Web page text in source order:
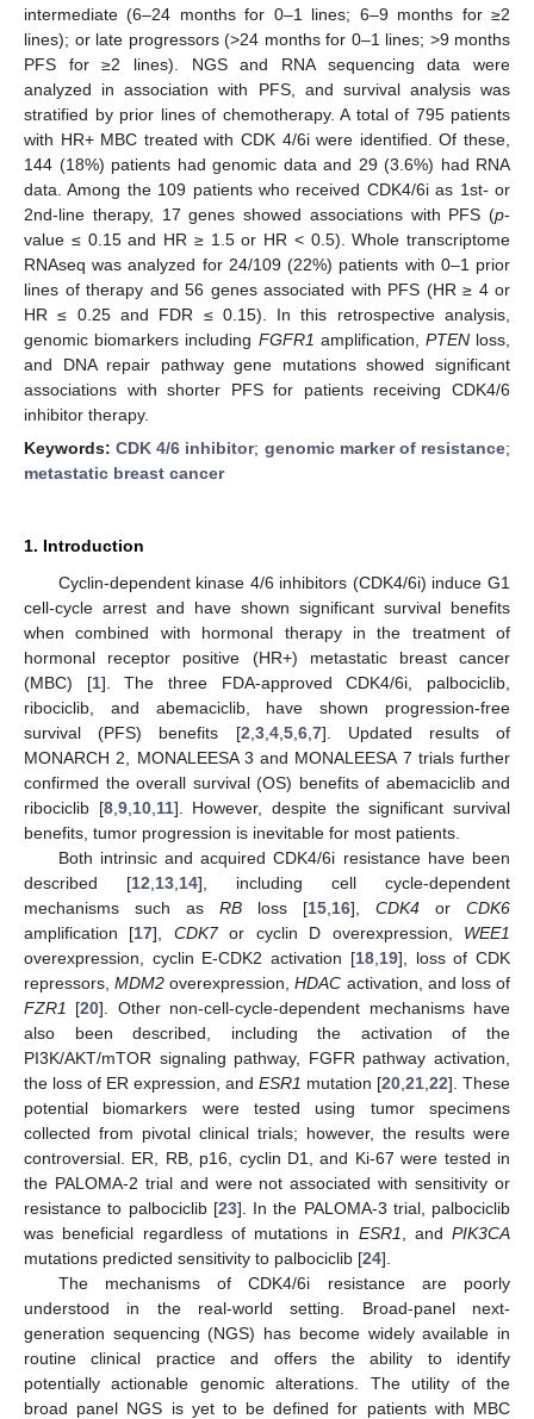
intermediate (6–24 months for 0–1 lines; 6–9 months for ≥2
lines); or late progressors (>24 months for 0–1 lines; >9 months
PFS for ≥2 lines). NGS and RNA sequencing data were
analyzed in association with PFS, and survival analysis was
stratified by prior lines of chemotherapy. A total of 795 patients
with HR+ MBC treated with CDK 4/6i were identified. Of these,
144 (18%) patients had genomic data and 29 (3.6%) had RNA
data. Among the 109 patients who received CDK4/6i as 1st- or
2nd-line therapy, 17 genes showed associations with PFS (p-
value ≤ 0.15 and HR ≥ 1.5 or HR < 0.5). Whole transcriptome
RNAseq was analyzed for 24/109 (22%) patients with 0–1 prior
lines of therapy and 56 genes associated with PFS (HR ≥ 4 or
HR ≤ 0.25 and FDR ≤ 0.15). In this retrospective analysis,
genomic biomarkers including FGFR1 amplification, PTENloss,
and DNA repair pathway gene mutations showed significant
associations with shorter PFS for patients receiving CDK4/6
inhibitor therapy.
Keywords:CDK 4/6 inhibitor; genomic marker of resistance;
metastatic breast cancer
1. Introduction
Cyclin-dependent kinase 4/6 inhibitors (CDK4/6i) induce G1
cell-cycle arrest and have shown significant survival benefits
when combined with hormonal therapy in the treatment of
hormonal receptor positive (HR+) metastatic breast cancer
(MBC) [1]. The three FDA-approved CDK4/6i, palbociclib,
ribociclib, and abemaciclib, have shown progression-free
survival (PFS) benefits [2 3, 4, 5, 6, 7]. Updated results of
MONARCH 2, MONALEESA 3 and MONALEESA 7 trials further
confirmed the overall survival (OS) benefits of abemaciclib and
ribociclib [8, 9, 10, 11]. However, despite the significant survival
benefits, tumor progression is inevitable for most patients.
Both intrinsic and acquired CDK4/6i resistance have been
described [12 13 14], including cell cycle-dependent
mechanisms such as RB loss [15 16], CDK4 or CDK6
amplification [17], CDK7or cyclin D overexpression, WEE1
overexpression, cyclin E-CDK2 activation [18, 19], loss of CDK
repressors,MDM2 overexpression,HDAC activation, and loss of
FZR1
[20]. Other non-cell-cycle-dependent mechanisms have
also been described, including the activation of the
PI3K/AKT/mTOR signaling pathway, FGFR pathway activation,
the loss of ER expression, and ESR1 mutation [20 21 22]. These
potential biomarkers were tested using tumor specimens
collected from pivotal clinical trials; however, the results were
controversial. ER, RB, p16, cyclin D1, and Ki-67 were tested in
the PALOMA-2 trial and were not associated with sensitivity or
resistance to palbociclib [23]. In the PALOMA-3 trial, palbociclib
was beneficial regardless of mutations in ESR1 , and PIK3CA
mutations predicted sensitivity to palbociclib [24].
The mechanisms of CDK4/6i resistance are poorly
understood in the real-world setting. Broad-panel next-
generation sequencing (NGS) has become widely available in
routine clinical practice and offers the ability to identify
potentially actionable genomic alterations. The utility of the
broad panel NGS is yet to be defined for patients with MBC